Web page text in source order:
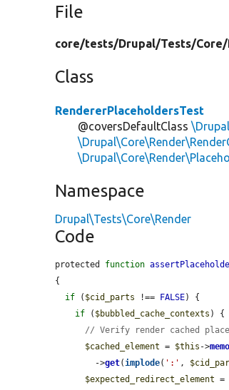
File
core/tests/Drupal/Tests/Core/
Class
RendererPlaceholdersTest
@coversDefaultClass
Namespace
Drupal\Tests\Core\Render
Code
protected function
{
if ( $cid_parts !== FALSE) {
if ( $bubbled_cache_contexts ) {
// Verify render cached
$cached_element = $this ->
        ->
get(implode( ':' ,
$expected_redirect_element =